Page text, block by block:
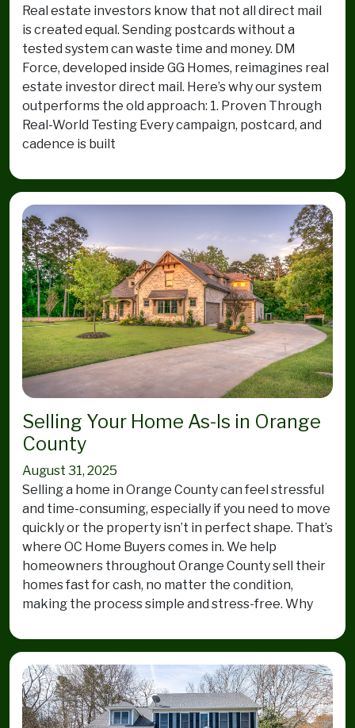
Real estate investors know that not all direct mail
is created equal. Sending postcards without a
tested system can waste time and money. DM
Force, developed inside GG Homes, reimagines real
estate investor direct mail. Here’s why our system
outperforms the old approach: 1. Proven Through
Real-World Testing Every campaign, postcard, and
cadence is built
Selling Your Home As-Is in Orange
County
August 31, 2025
Selling a home in Orange County can feel stressful
and time-consuming, especially if you need to move
quickly or the property isn’t in perfect shape. That’s
where OC Home Buyers comes in. We help
homeowners throughout Orange County sell their
homes fast for cash, no matter the condition,
making the process simple and stress-free. Why